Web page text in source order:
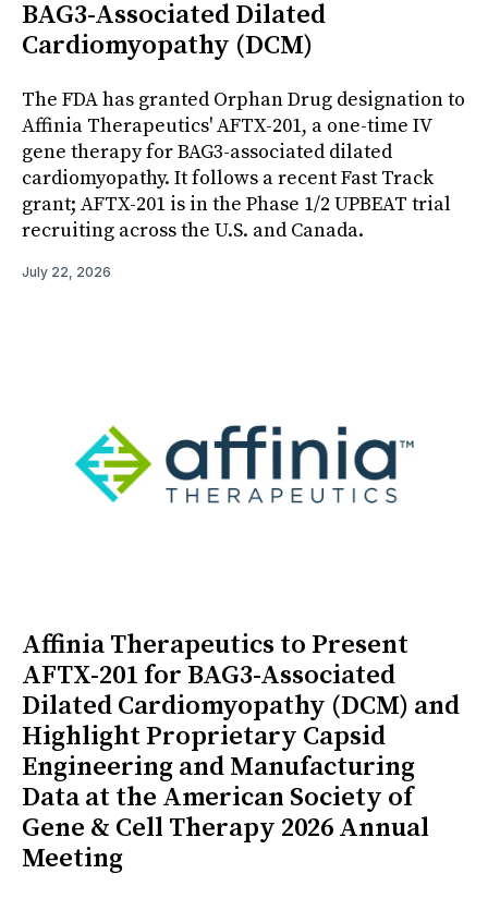
BAG3-Associated Dilated
Cardiomyopathy (DCM)
The FDA has granted Orphan Drug designation to
Affinia Therapeutics' AFTX-201, a one-time IV
gene therapy for BAG3-associated dilated
cardiomyopathy. It follows a recent Fast Track
grant; AFTX-201 is in the Phase 1/2 UPBEAT trial
recruiting across the U.S. and Canada.
July 22, 2026
Affinia Therapeutics to Present
AFTX-201 for BAG3-Associated
Dilated Cardiomyopathy (DCM) and
Highlight Proprietary Capsid
Engineering and Manufacturing
Data at the American Society of
Gene & Cell Therapy 2026 Annual
Meeting